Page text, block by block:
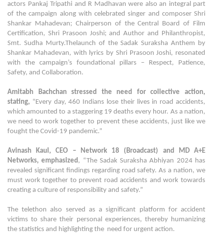
actors Pankaj Tripathi and R Madhavan were also an integral part
of the campaign along with celebrated singer and composer Shri
Shankar Mahadevan; Chairperson of the Central Board of Film
Certification, Shri Prasoon Joshi; and Author and Philanthropist,
Smt. Sudha Murty.Thelaunch of the Sadak Suraksha Anthem by
Shankar Mahadevan, with lyrics by Shri Prasoon Joshi, resonated
with the campaign’s foundational pillars – Respect, Patience,
Safety, and Collaboration.
Amitabh Bachchanstressed the need for collective action,
stating, “Every day, 460 Indians lose their lives in road accidents,
which amounted to a staggering 19 deaths every hour. As a nation,
we need to work together to prevent these accidents, just like we
fought the Covid-19 pandemic.”
Avinash Kaul, CEO – Network 18 (Broadcast) and MD A+E
Networks, emphasized, “The Sadak Suraksha Abhiyan 2024 has
revealed significant findings regarding road safety. As a nation, we
must work together to prevent road accidents and work towards
creating a culture of responsibility and safety.”
The telethon also served as a significant platform for accident
victims to share their personal experiences, thereby humanizing
the statistics and highlighting the need for urgent action.